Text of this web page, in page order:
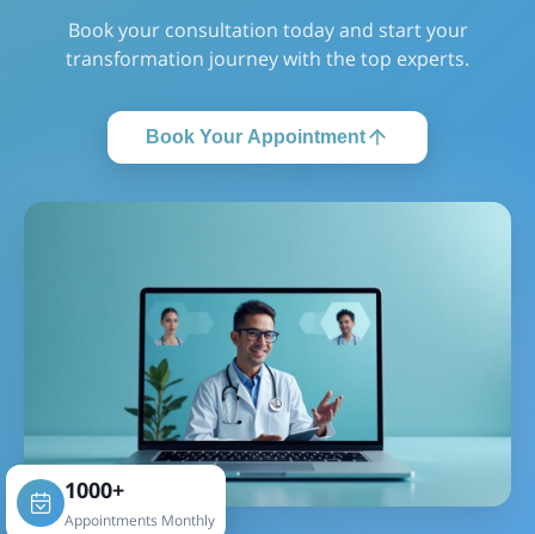
Book your consultation today and start your
transformation journey with the top experts.
Book Your Appointment
1000+
Appointments Monthly